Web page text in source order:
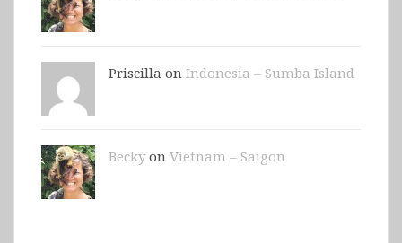
Priscilla on Indonesia – Sumba Island
Beckyon Vietnam – Saigon